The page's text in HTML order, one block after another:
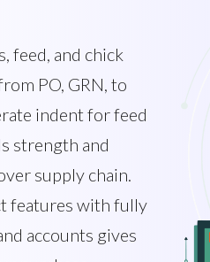
feed, and chick
PO, GRN, to
indent for feed
strength and
supply chain.
features with fully
accounts gives